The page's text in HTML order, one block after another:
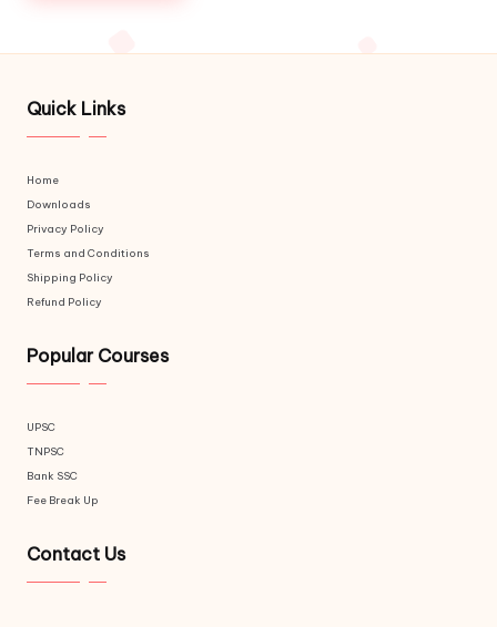
Quick Links
Home
Downloads
Privacy Policy
Terms and Conditions
Shipping Policy
Refund Policy
Popular Courses
UPSC
TNPSC
Bank SSC
Fee Break Up
Contact Us